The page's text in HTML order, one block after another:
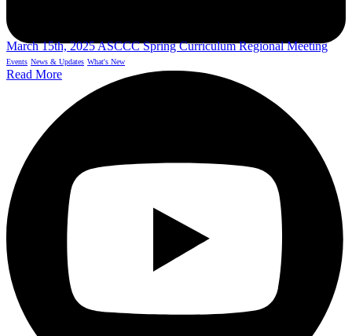
March 15th, 2025 ASCCC Spring Curriculum Regional Meeting
Events News & Updates What's New
Read More